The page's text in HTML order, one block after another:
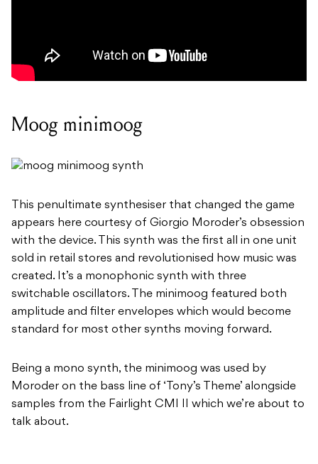
Moog minimoog
This penultimate synthesiser that changed the game
appears here courtesy of Giorgio Moroder’s obsession
with the device. This synth was the first all in one unit
sold in retail stores and revolutionised how music was
created. It’s a monophonic synth with three
switchable oscillators. The minimoog featured both
amplitude and filter envelopes which would become
standard for most other synths moving forward.
Being a mono synth, the minimoog was used by
Moroder on the bass line of ‘Tony’s Theme’ alongside
samples from the Fairlight CMI II which we’re about to
talk about.